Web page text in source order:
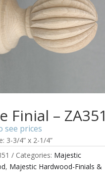
Finial – ZA351
see prices
3-3/4” x 2-1/4”
Categories: Majestic
, Majestic Hardwood-Finials &